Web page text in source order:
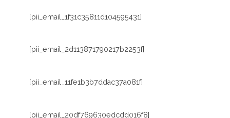
[pii_email_1f31c35811d104595431]
[pii_email_2d113871790217b2253f]
[pii_email_11fe1b3b7ddac37a081f]
[pii_email_20df769630edcdd016f8]